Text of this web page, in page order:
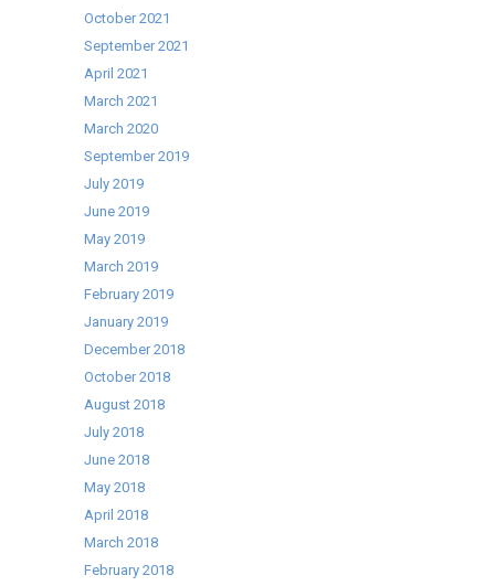
October 2021
September 2021
April 2021
March 2021
March 2020
September 2019
July 2019
June 2019
May 2019
March 2019
February 2019
January 2019
December 2018
October 2018
August 2018
July 2018
June 2018
May 2018
April 2018
March 2018
February 2018